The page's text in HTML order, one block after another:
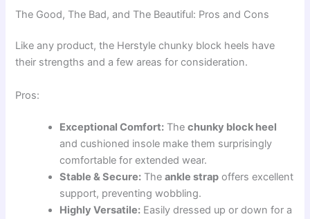
The Good, The Bad, and The Beautiful: Pros and Cons
Like any product, the Herstyle chunky block heels have
their strengths and a few areas for consideration.
Pros:
Exceptional Comfort: Thechunky block heel
and cushioned insole make them surprisingly
comfortable for extended wear.
Stable & Secure: Theankle strap offers excellent
support, preventing wobbling.
Highly Versatile: Easily dressed up or down for a